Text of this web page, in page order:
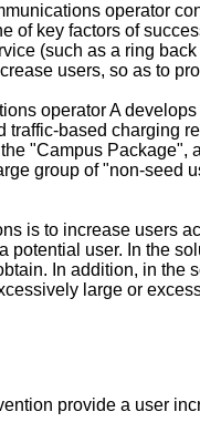
operator
of key factors of
(such as a ring
users, so as to
operator A
based charging
"Campus
group of "non-seed
is to increase users
potential user. In the
In addition, in the
large or
provide a user